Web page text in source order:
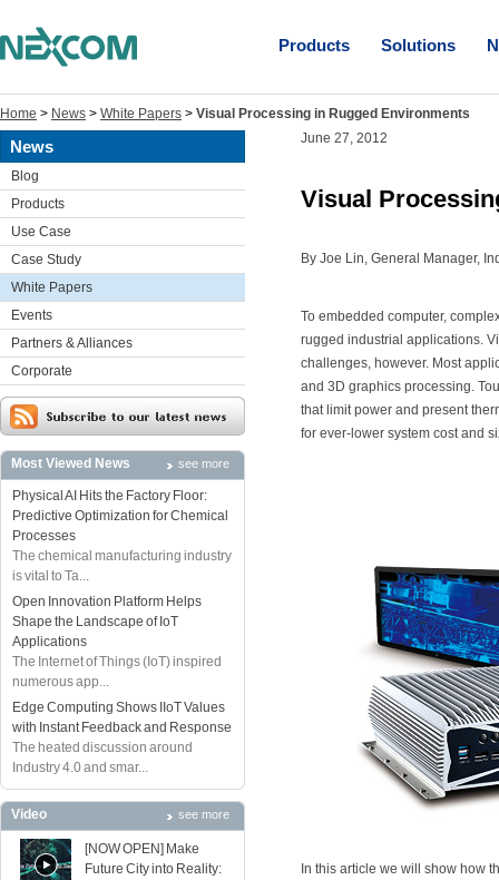
Products Solutions
Home > News > White Papers > Visual Processing in Rugged Environments
News
Blog
Products
Use Case
Case Study
White Papers
Events
Partners & Alliances
Corporate
Most Viewed News see more
Physical AI Hits the Factory Floor:
Predictive Optimization for Chemical
Processes
The chemical manufacturing industry
is vital to Ta...
Open Innovation Platform Helps
Shape the Landscape of IoT
Applications
The Internet of Things (IoT) inspired
numerous app...
Edge Computing Shows IIoT Values
with Instant Feedback and Response
The heated discussion around
Industry 4.0 and smar...
Video see more
[NOW OPEN] Make
Future City into Reality:
June 27, 2012
Visual
By Joe Lin, General Manager,
To embedded computer,
rugged industrial applications.
challenges, however. Most
and 3D graphics processing.
that limit power and present
for ever-lower system cost and
In this article we will show how